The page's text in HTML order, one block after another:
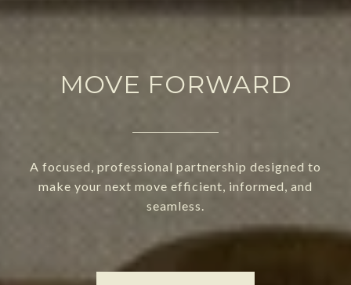
MOVE FORWARD
A focused, professional partnership designed to
make your next move efficient, informed, and
seamless.